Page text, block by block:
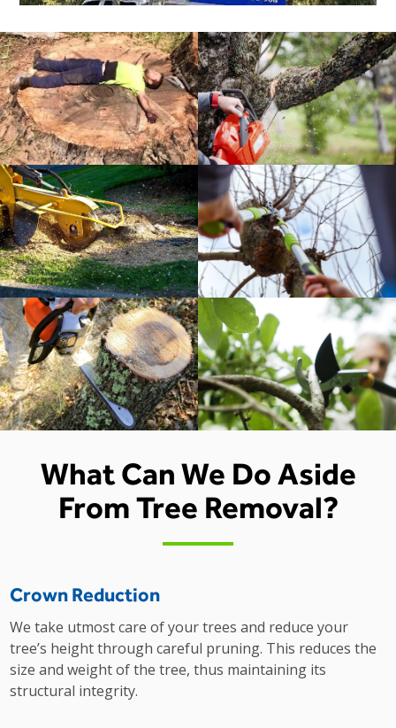
What Can We Do Aside
From Tree Removal?
Crown Reduction
We take utmost care of your trees and reduce your
tree’s height through careful pruning. This reduces the
size and weight of the tree, thus maintaining its
structural integrity.